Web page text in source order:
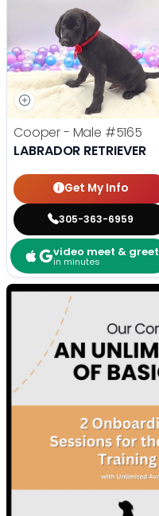
Cooper - Male #5165
LABRADOR RETRIEVER
Get My Info
305-363-6959
video meet & greet
in minutes